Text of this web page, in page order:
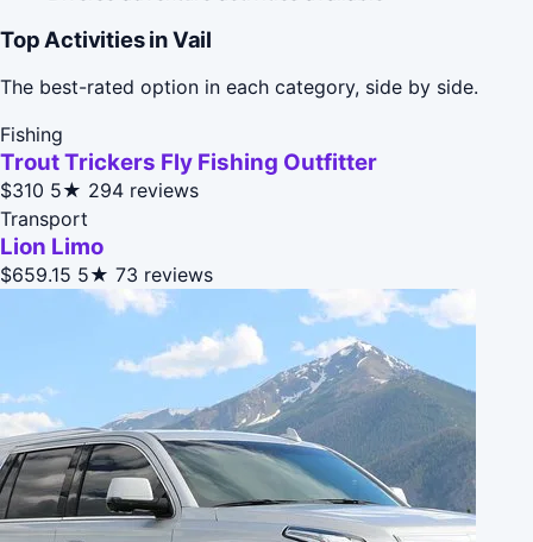
Top Activities in Vail
The best-rated option in each category, side by side.
Fishing
Trout Trickers Fly Fishing Outfitter
$310 5★ 294 reviews
Transport
Lion Limo
$659.15 5★ 73 reviews